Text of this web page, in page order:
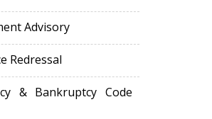
Advisory
Redressal
& Bankruptcy Code